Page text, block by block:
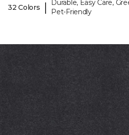
32 Colors |
Durable, Easy Care,
Pet-Friendly